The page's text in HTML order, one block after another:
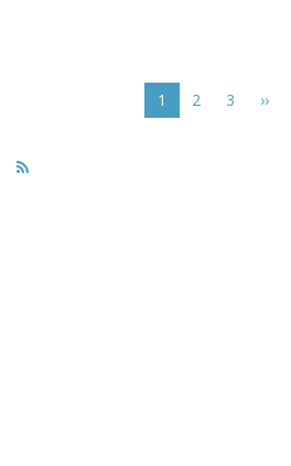
Current
page
1 Page
2 Page
3
Next
››